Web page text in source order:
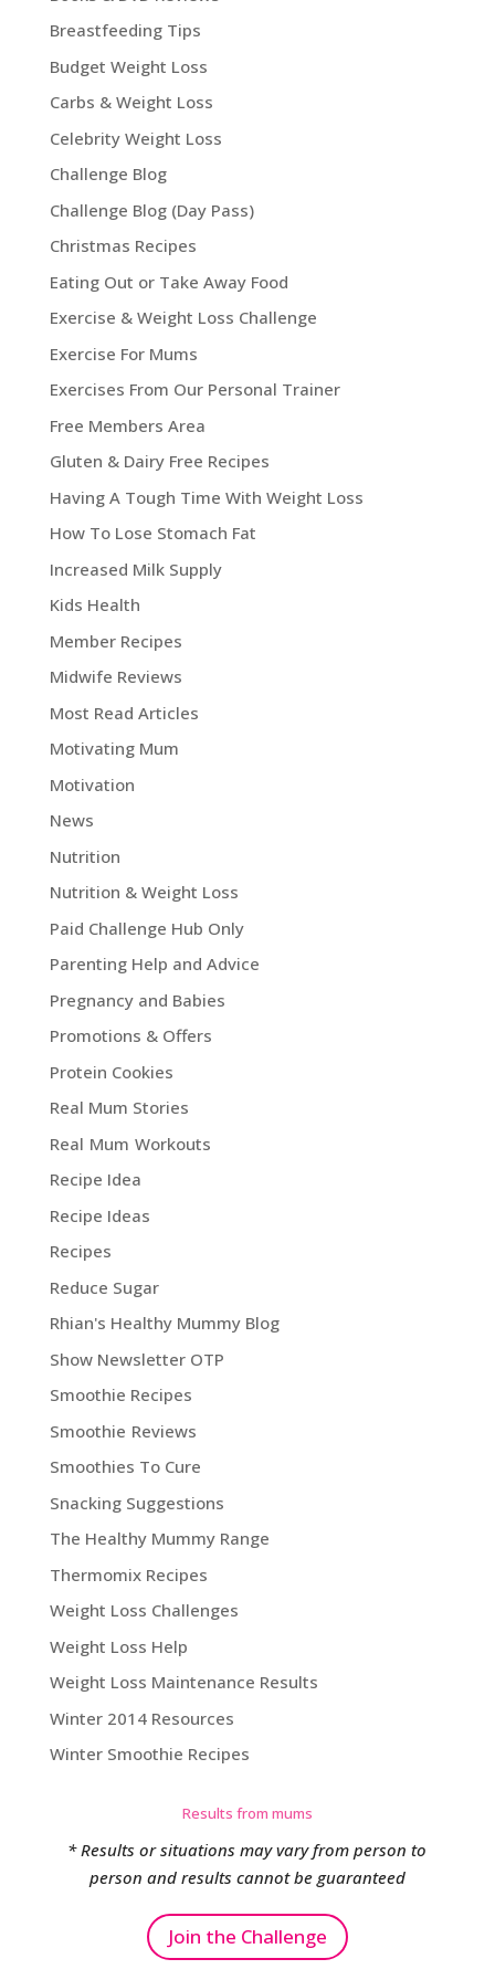
Breastfeeding Tips
Budget Weight Loss
Carbs & Weight Loss
Celebrity Weight Loss
Challenge Blog
Challenge Blog (Day Pass)
Christmas Recipes
Eating Out or Take Away Food
Exercise & Weight Loss Challenge
Exercise For Mums
Exercises From Our Personal Trainer
Free Members Area
Gluten & Dairy Free Recipes
Having A Tough Time With Weight Loss
How To Lose Stomach Fat
Increased Milk Supply
Kids Health
Member Recipes
Midwife Reviews
Most Read Articles
Motivating Mum
Motivation
News
Nutrition
Nutrition & Weight Loss
Paid Challenge Hub Only
Parenting Help and Advice
Pregnancy and Babies
Promotions & Offers
Protein Cookies
Real Mum Stories
Real Mum Workouts
Recipe Idea
Recipe Ideas
Recipes
Reduce Sugar
Rhian's Healthy Mummy Blog
Show Newsletter OTP
Smoothie Recipes
Smoothie Reviews
Smoothies To Cure
Snacking Suggestions
The Healthy Mummy Range
Thermomix Recipes
Weight Loss Challenges
Weight Loss Help
Weight Loss Maintenance Results
Winter 2014 Resources
Winter Smoothie Recipes
Results from mums
* Results or situations may vary from person to
person and results cannot be guaranteed
Join the Challenge